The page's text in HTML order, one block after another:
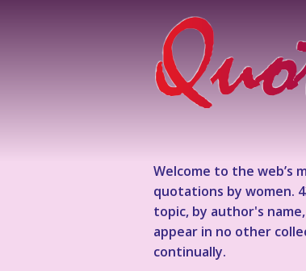
Welcome to the web’s
quotations by women.
topic, by author's
appear in no other
continually.